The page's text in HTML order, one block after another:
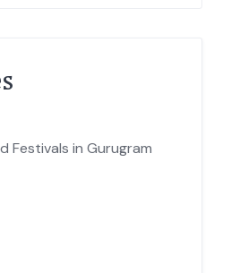
Festivals in Gurugram